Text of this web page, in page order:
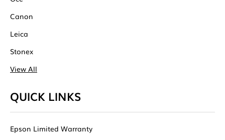
Canon
Leica
Stonex
View All
QUICK LINKS
Epson Limited Warranty